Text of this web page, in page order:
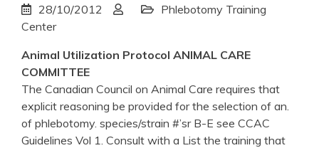
28/10/2012
Phlebotomy Training
Center
Animal Utilization Protocol ANIMAL CARE
COMMITTEE
The Canadian Council on Animal Care requires that
explicit reasoning be provided for the selection of an.
of phlebotomy. species/strain #’sr B-E see CCAC
Guidelines Vol 1. Consult with a List the training that